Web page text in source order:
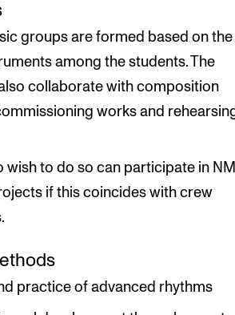
groups are formed based on the
among the students. The
collaborate with composition
works and
wish to do so can participate in
if this coincides with crew
practice of advanced rhythms